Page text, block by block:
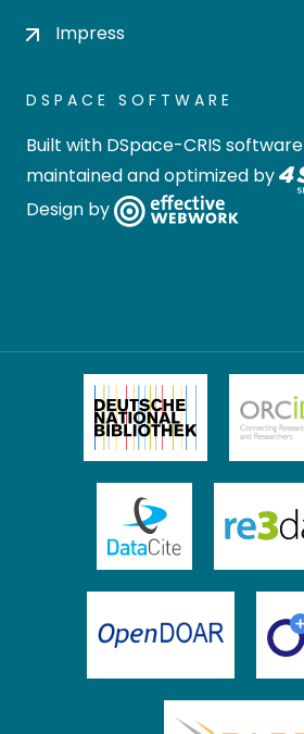
Impress
DSPACE SOFTWARE
Built with DSpace-CRIS software
maintained and optimized by
Design by